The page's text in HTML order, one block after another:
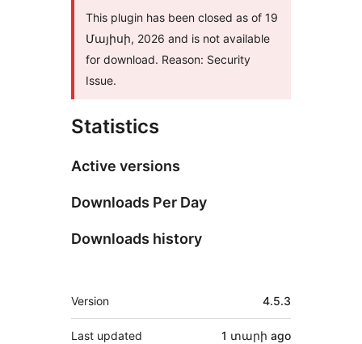
This plugin has been closed as of 19
Մայիսի, 2026 and is not available
for download. Reason: Security
Issue.
Statistics
Active versions
Downloads Per Day
Downloads history
Meta
Version 4.5.3
Last updated 1 տարի ago